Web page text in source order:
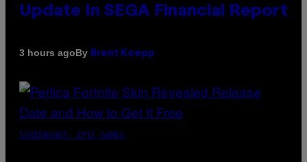
Update In SEGA Financial Report
3 hours agoBy Brent Koepp
SCREENSHOT: EPIC GAMES